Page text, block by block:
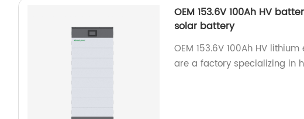
OEM 153.6V 100Ah HV
solar battery
OEM 153.6V 100Ah HV
are a factory specializing in